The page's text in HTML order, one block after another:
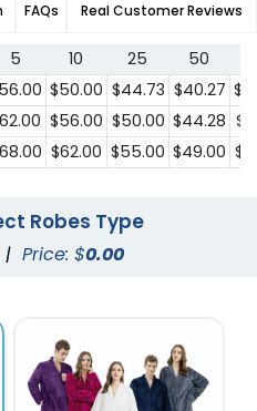
FAQs Real Customer Reviews
5 10 25 50
$50.00 $44.73 $40.27
$56.00 $50.00 $44.28
$62.00 $55.00 $49.00
Robes Type
| Price: $0.00